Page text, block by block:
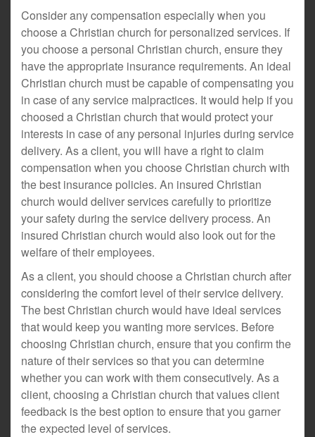
Consider any compensation especially when you
choose a Christian church for personalized services. If
you choose a personal Christian church, ensure they
have the appropriate insurance requirements. An ideal
Christian church must be capable of compensating you
in case of any service malpractices. It would help if you
choosed a Christian church that would protect your
interests in case of any personal injuries during service
delivery. As a client, you will have a right to claim
compensation when you choose Christian church with
the best insurance policies. An insured Christian
church would deliver services carefully to prioritize
your safety during the service delivery process. An
insured Christian church would also look out for the
welfare of their employees.
As a client, you should choose a Christian church after
considering the comfort level of their service delivery.
The best Christian church would have ideal services
that would keep you wanting more services. Before
choosing Christian church, ensure that you confirm the
nature of their services so that you can determine
whether you can work with them consecutively. As a
client, choosing a Christian church that values client
feedback is the best option to ensure that you garner
the expected level of services.